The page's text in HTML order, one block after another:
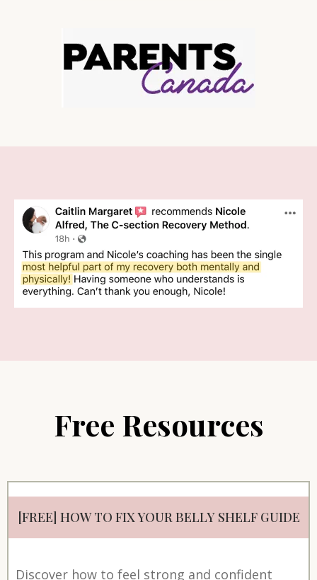
Free Resources
[FREE] HOW TO FIX YOUR BELLY SHELF GUIDE
Discover how to feel strong and confident